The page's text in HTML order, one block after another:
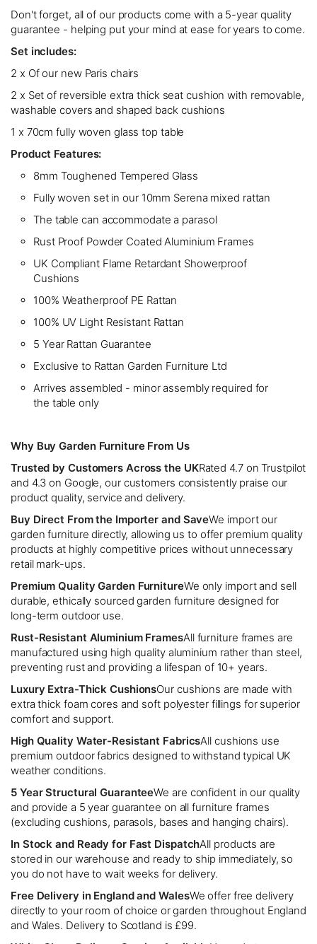
Don't forget, all of our products come with a 5-year quality
guarantee - helping put your mind at ease for years to come.
Set includes:
2 x Of our new Paris chairs
2 x Set of reversible extra thick seat cushion with removable,
washable covers and shaped back cushions
1 x 70cm fully woven glass top table
Product Features:
8mm Toughened Tempered Glass
Fully woven set in our 10mm Serena mixed rattan
The table can accommodate a parasol
Rust Proof Powder Coated Aluminium Frames
UK Compliant Flame Retardant Showerproof
Cushions
100% Weatherproof PE Rattan
100% UV Light Resistant Rattan
5 Year Rattan Guarantee
Exclusive to Rattan Garden Furniture Ltd
Arrives assembled - minor assembly required for
the table only
Why Buy Garden Furniture From Us
Trusted by Customers Across the UKRated 4.7 on Trustpilot
and 4.3 on Google, our customers consistently praise our
product quality, service and delivery.
Buy Direct From the Importer and SaveWe import our
garden furniture directly, allowing us to offer premium quality
products at highly competitive prices without unnecessary
retail mark-ups.
Premium Quality Garden FurnitureWe only import and sell
durable, ethically sourced garden furniture designed for
long-term outdoor use.
Rust-Resistant Aluminium FramesAll furniture frames are
manufactured using high quality aluminium rather than steel,
preventing rust and providing a lifespan of 10+ years.
Luxury Extra-Thick CushionsOur cushions are made with
extra thick foam cores and soft polyester fillings for superior
comfort and support.
High Quality Water-Resistant FabricsAll cushions use
premium outdoor fabrics designed to withstand typical UK
weather conditions.
5 Year Structural GuaranteeWe are confident in our quality
and provide a 5 year guarantee on all furniture frames
(excluding cushions, parasols, bases and hanging chairs).
In Stock and Ready for Fast DispatchAll products are
stored in our warehouse and ready to ship immediately, so
you do not have to wait weeks for delivery.
Free Delivery in England and WalesWe offer free delivery
directly to your room of choice or garden throughout England
and Wales. Delivery to Scotland is £99.